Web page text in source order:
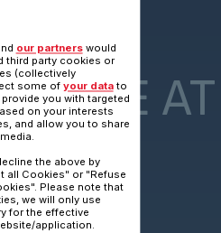
AT
our partnerswould
third party cookies or
(collectively
some of your datato
you with targeted
on your interests
and allow you to share
the above by
all Cookies" or "Refuse
Please note that
we will only use
for the effective
application.